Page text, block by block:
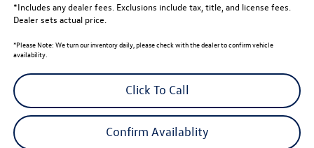
*Includes any dealer fees. Exclusions include tax, title, and license fees.
Dealer sets actual price.
*Please Note: We turn our inventory daily, please check with the dealer to confirm vehicle
availability.
Click To Call
Confirm Availablity